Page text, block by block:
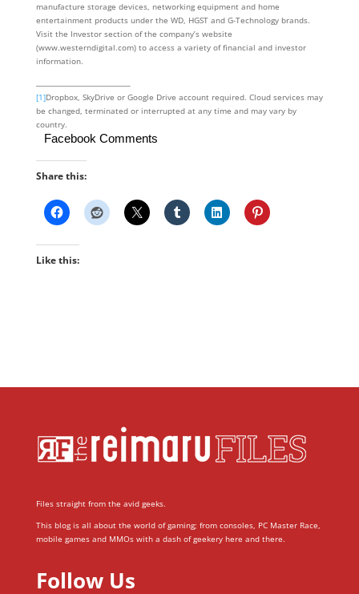
manufacture storage devices, networking equipment and home
entertainment products under the WD, HGST and G-Technology brands.
Visit the Investor section of the company’s website
(www.westerndigital.com) to access a variety of financial and investor
information.
[1]Dropbox, SkyDrive or Google Drive account required. Cloud services may
be changed, terminated or interrupted at any time and may vary by
country.
Facebook Comments
Share this:
Like this:
Files straight from the avid geeks.
This blog is all about the world of gaming; from consoles, PC Master Race,
mobile games and MMOs with a dash of geekery here and there.
Follow Us